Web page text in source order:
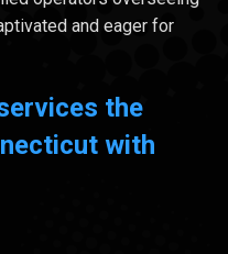
and eager for
the
with